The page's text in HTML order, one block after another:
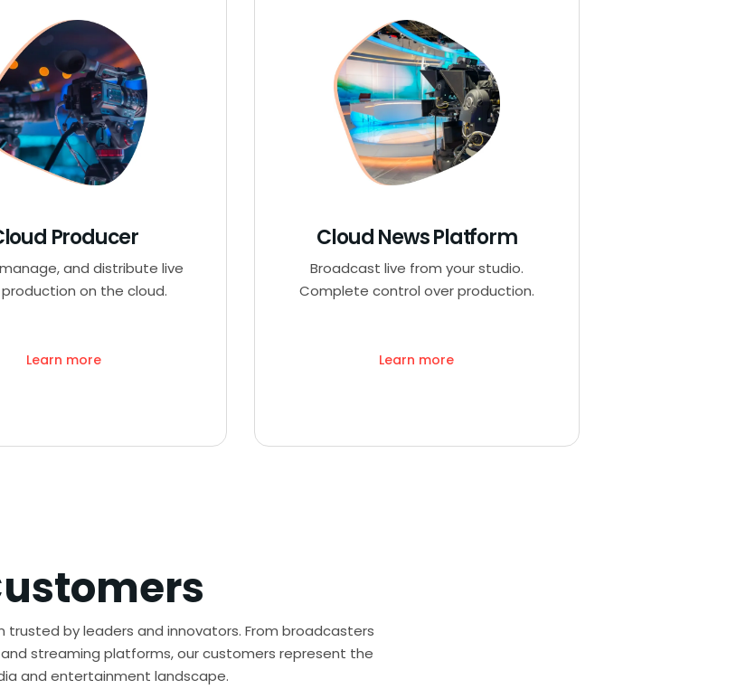
Producer
and distribute live
on the cloud.
Learn more
Cloud News Platform
Broadcast live from your studio.
Complete control over production.
Learn more
by leaders and innovators. From broadcasters
streaming platforms, our customers represent the
and entertainment landscape.